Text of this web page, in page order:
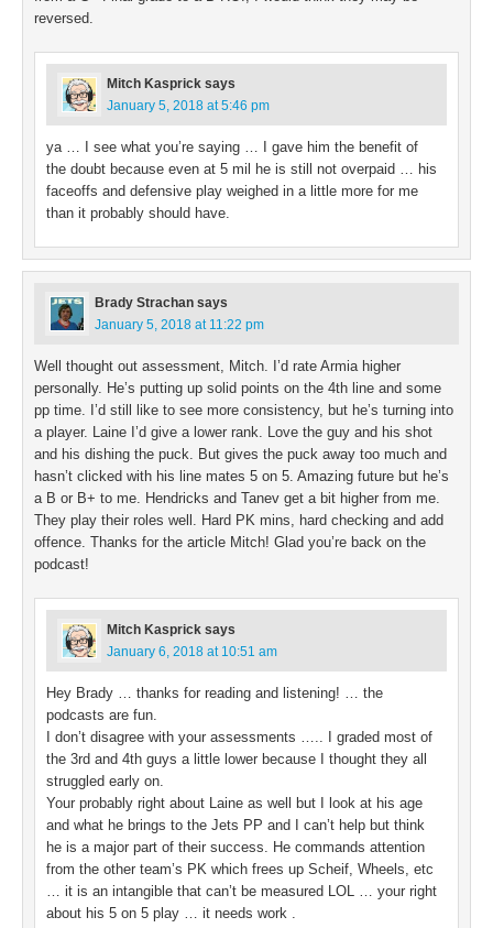
reversed.
Mitch Kasprick says
January 5, 2018 at 5:46 pm
ya … I see what you’re saying … I gave him the benefit of
the doubt because even at 5 mil he is still not overpaid … his
faceoffs and defensive play weighed in a little more for me
than it probably should have.
Brady Strachan says
January 5, 2018 at 11:22 pm
Well thought out assessment, Mitch. I’d rate Armia higher
personally. He’s putting up solid points on the 4th line and some
pp time. I’d still like to see more consistency, but he’s turning into
a player. Laine I’d give a lower rank. Love the guy and his shot
and his dishing the puck. But gives the puck away too much and
hasn’t clicked with his line mates 5 on 5. Amazing future but he’s
a B or B+ to me. Hendricks and Tanev get a bit higher from me.
They play their roles well. Hard PK mins, hard checking and add
offence. Thanks for the article Mitch! Glad you’re back on the
podcast!
Mitch Kasprick says
January 6, 2018 at 10:51 am
Hey Brady … thanks for reading and listening! … the
podcasts are fun.
I don’t disagree with your assessments ….. I graded most of
the 3rd and 4th guys a little lower because I thought they all
struggled early on.
Your probably right about Laine as well but I look at his age
and what he brings to the Jets PP and I can’t help but think
he is a major part of their success. He commands attention
from the other team’s PK which frees up Scheif, Wheels, etc
… it is an intangible that can’t be measured LOL … your right
about his 5 on 5 play … it needs work .